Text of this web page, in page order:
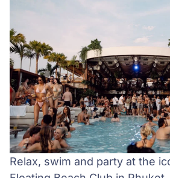
Relax, swim and party at the